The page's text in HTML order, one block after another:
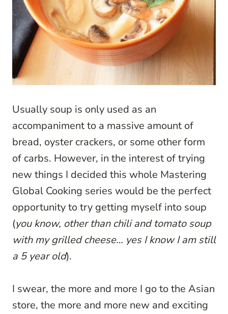
Usually soup is only used as an
accompaniment to a massive amount of
bread, oyster crackers, or some other form
of carbs. However, in the interest of trying
new things I decided this whole Mastering
Global Cooking series would be the perfect
opportunity to try getting myself into soup
(you know, other than chili and tomato soup
with my grilled cheese… yes I know I am still
a 5 year old).
I swear, the more and more I go to the Asian
store, the more and more new and exciting